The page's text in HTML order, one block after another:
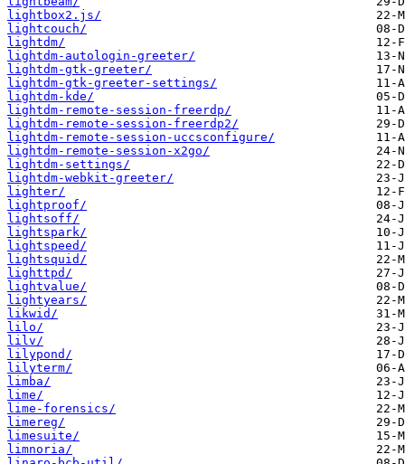
lightbox2.js/
lightcouch/
lightdm/
lightdm-autologin-greeter/
lightdm-gtk-greeter/
lightdm-gtk-greeter-settings/
lightdm-kde/
lightdm-remote-session-freerdp/
lightdm-remote-session-freerdp2/
lightdm-remote-session-uccsconfigure/
lightdm-remote-session-x2go/
lightdm-settings/
lightdm-webkit-greeter/
lighter/
lightproof/
lightsoff/
lightspark/
lightspeed/
lightsquid/
lighttpd/
lightvalue/
lightyears/
likwid/
lilo/
lilv/
lilypond/
lilyterm/
limba/
lime/
lime-forensics/
limereg/
limesuite/
limnoria/